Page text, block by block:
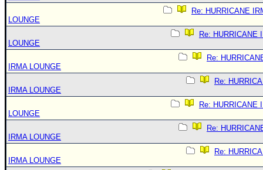
Re: HURRICANE
LOUNGE
Re: HURRICANE
LOUNGE
Re:
IRMA LOUNGE
Re:
IRMA LOUNGE
Re: HURRICANE
LOUNGE
Re:
IRMA LOUNGE
Re:
IRMA LOUNGE